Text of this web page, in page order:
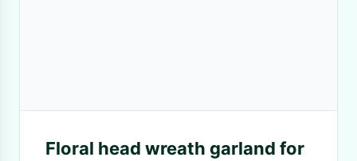
Floral head wreath garland for